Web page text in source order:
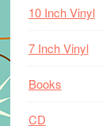
10 Inch Vinyl
7 Inch Vinyl
Books
CD